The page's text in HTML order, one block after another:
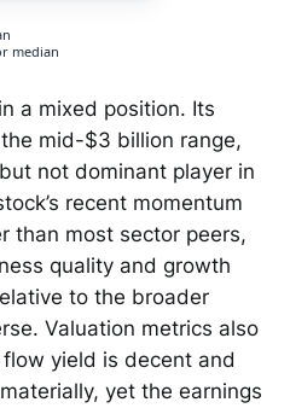
median
a mixed position. Its
mid-$3 billion range,
not dominant player in
recent momentum
than most sector peers,
quality and growth
to the broader
Valuation metrics also
yield is decent and
yet the earnings